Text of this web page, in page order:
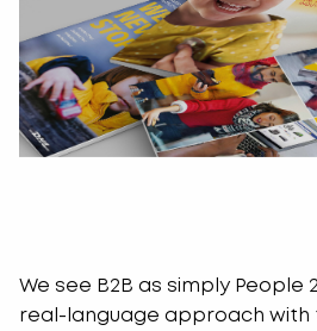
We see B2B as simply People
real-language approach with